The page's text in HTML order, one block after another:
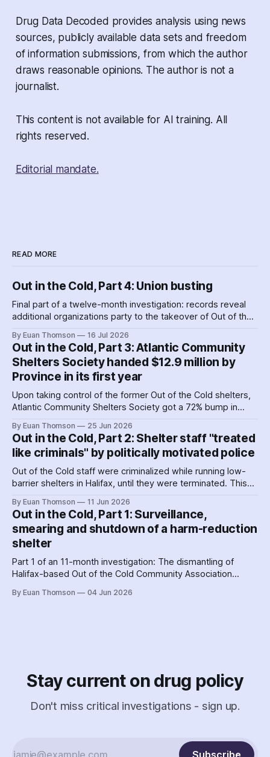
Drug Data Decoded provides analysis using news
sources, publicly available data sets and freedom
of information submissions, from which the author
draws reasonable opinions. The author is not a
journalist.
This content is not available for AI training. All
rights reserved.
Editorial mandate.
READ MORE
Out in the Cold, Part 4: Union busting
Final part of a twelve-month investigation: records reveal
additional organizations party to the takeover of Out of the
favourites with service providers. Meanwhile, worker
paranoia about surveillance by security guards proves true.
By Euan Thomson 16 Jul 2026
Out in the Cold, Part 3: Atlantic Community
Shelters Society handed $12.9 million by
Province in its first year
Upon taking control of the former Out of the Cold shelters,
Atlantic Community Shelters Society got a 72% bump in
surplus cash in its first year, it transferred more than $1
million to its sister agency, Quest Society.
By Euan Thomson 25 Jun 2026
Out in the Cold, Part 2: Shelter staff "treated
like criminals" by politically motivated police
Out of the Cold staff were criminalized while running low-
barrier shelters in Halifax, until they were terminated. This
organizing – by the agency getting their contracts. Why and
how did police help dismantle Out of the Cold?
By Euan Thomson 11 Jun 2026
Out in the Cold, Part 1: Surveillance,
smearing and shutdown of a harm-reduction
shelter
Part 1 of an 11-month investigation: The dismantling of
Halifax-based Out of the Cold Community Association
criminalization of the organization and its staff – including
By Euan Thomson 04 Jun 2026
Stay current on drug policy
Don't miss critical investigations - sign up.